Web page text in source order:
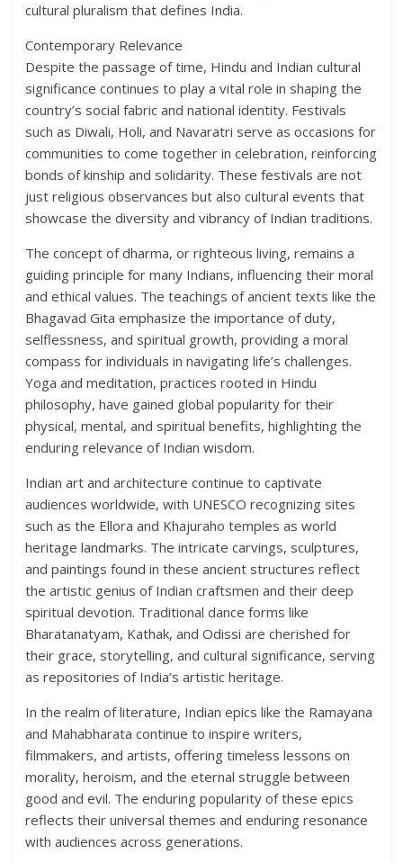
cultural pluralism that defines India.
Contemporary Relevance
Despite the passage of time, Hindu and Indian cultural
significance continues to play a vital role in shaping the
country’s social fabric and national identity. Festivals
such as Diwali, Holi, and Navaratri serve as occasions for
communities to come together in celebration, reinforcing
bonds of kinship and solidarity. These festivals are not
just religious observances but also cultural events that
showcase the diversity and vibrancy of Indian traditions.
The concept of dharma, or righteous living, remains a
guiding principle for many Indians, influencing their moral
and ethical values. The teachings of ancient texts like the
Bhagavad Gita emphasize the importance of duty,
selflessness, and spiritual growth, providing a moral
compass for individuals in navigating life’s challenges.
Yoga and meditation, practices rooted in Hindu
philosophy, have gained global popularity for their
physical, mental, and spiritual benefits, highlighting the
enduring relevance of Indian wisdom.
Indian art and architecture continue to captivate
audiences worldwide, with UNESCO recognizing sites
such as the Ellora and Khajuraho temples as world
heritage landmarks. The intricate carvings, sculptures,
and paintings found in these ancient structures reflect
the artistic genius of Indian craftsmen and their deep
spiritual devotion. Traditional dance forms like
Bharatanatyam, Kathak, and Odissi are cherished for
their grace, storytelling, and cultural significance, serving
as repositories of India’s artistic heritage.
In the realm of literature, Indian epics like the Ramayana
and Mahabharata continue to inspire writers,
filmmakers, and artists, offering timeless lessons on
morality, heroism, and the eternal struggle between
good and evil. The enduring popularity of these epics
reflects their universal themes and enduring resonance
with audiences across generations.